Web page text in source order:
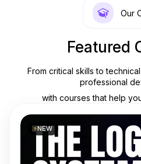
Our
Featured
From critical skills to
professional
with courses that help
⚡NEW